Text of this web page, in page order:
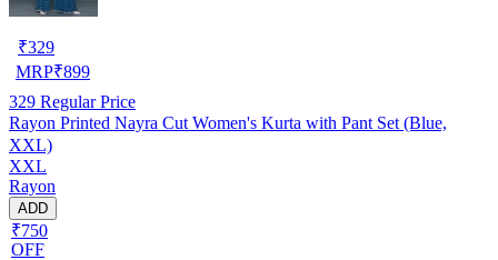
₹329
MRP₹899
329 Regular Price
Rayon Printed Nayra Cut Women's Kurta with Pant Set (Blue,
XXL)
XXL
Rayon
ADD
₹750
OFF